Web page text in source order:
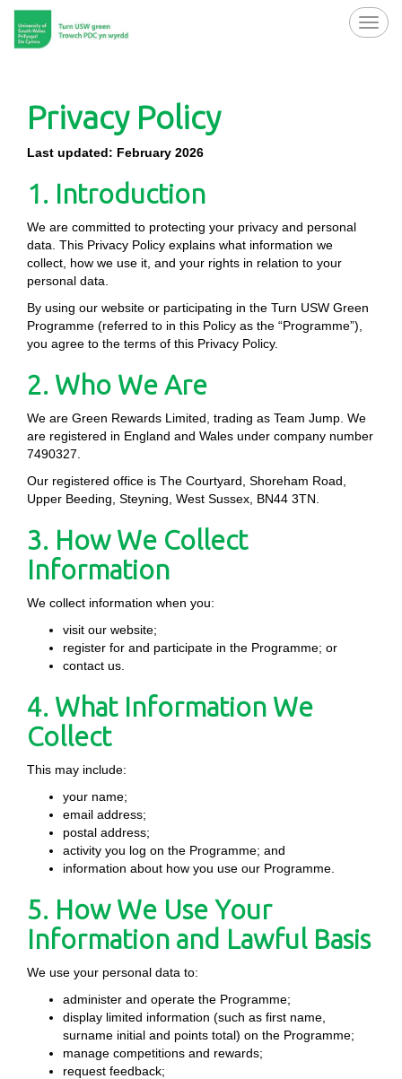
Privacy Policy
Last updated: February 2026
1. Introduction
We are committed to protecting your privacy and personal
data. This Privacy Policy explains what information we
collect, how we use it, and your rights in relation to your
personal data.
By using our website or participating in the Turn USW Green
Programme (referred to in this Policy as the “Programme”),
you agree to the terms of this Privacy Policy.
2. Who We Are
We are Green Rewards Limited, trading as Team Jump. We
are registered in England and Wales under company number
7490327.
Our registered office is The Courtyard, Shoreham Road,
Upper Beeding, Steyning, West Sussex, BN44 3TN.
3. How We Collect
Information
We collect information when you:
visit our website;
register for and participate in the Programme; or
contact us.
4. What Information We
Collect
This may include:
your name;
email address;
postal address;
activity you log on the Programme; and
information about how you use our Programme.
5. How We Use Your
Information and Lawful Basis
We use your personal data to:
administer and operate the Programme;
display limited information (such as first name,
surname initial and points total) on the Programme;
manage competitions and rewards;
request feedback;